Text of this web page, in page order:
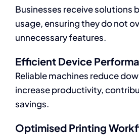
Businesses receive solutions
usage, ensuring they do not
unnecessary features.
Efficient Device
Reliable machines reduce
increase productivity,
savings.
Optimised Printing